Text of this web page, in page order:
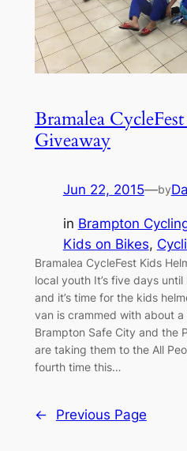
Bramalea
Giveaway
Jun 22, 2015—by
in Brampton
Kids on Bikes,
Bramalea CycleFest Kids
local youth It’s five days
and it’s time for the kids
van is crammed with about
Brampton Safe City and the
are taking them to the All
fourth time this…
← Previous Page